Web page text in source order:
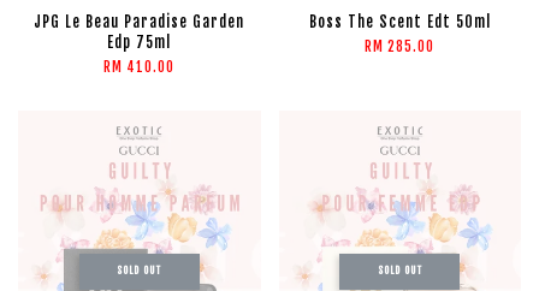
JPG Le Beau Paradise Garden
Edp 75ml
RM 410.00
Boss The Scent Edt 50ml
RM 285.00
SOLD OUT SOLD OUT